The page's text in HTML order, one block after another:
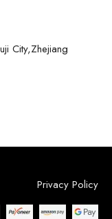
City,Zhejiang
Privacy Policy